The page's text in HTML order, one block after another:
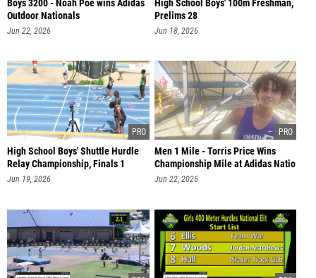
Boys 3200 - Noah Poe wins Adidas
Outdoor Nationals
Jun 22, 2026
High School Boys' 100m Freshman,
Prelims 28
Jun 18, 2026
High School Boys' Shuttle Hurdle
Relay Championship, Finals 1
Jun 19, 2026
Men 1 Mile - Torris Price Wins
Championship Mile at Adidas Natio
Jun 22, 2026